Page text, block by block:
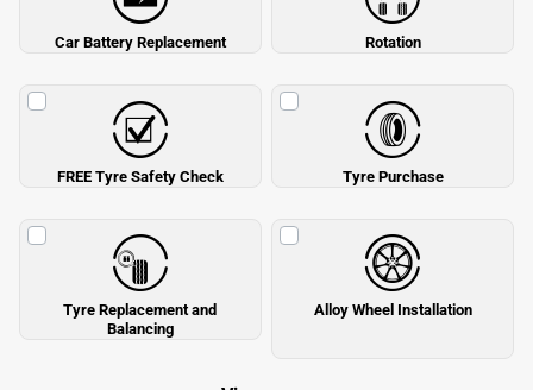
Car Battery Replacement Rotation
FREE Tyre Safety Check Tyre Purchase
Tyre Replacement and
Balancing
Alloy Wheel Installation